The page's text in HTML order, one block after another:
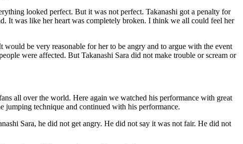
looked perfect. But it was not perfect. Takanashi got a penalty for
It was like her heart was completely broken. I think we all could feel her
be very reasonable for her to be angry and to argue with the event
were affected. But Takanashi Sara did not make trouble or scream or
all over the world. Here again we watched his performance with great
jumping technique and continued with his performance.
Sara, he did not get angry. He did not say it was not fair. He did not